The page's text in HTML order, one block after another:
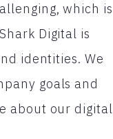
which is
Digital is
identities. We
goals and
about our digital